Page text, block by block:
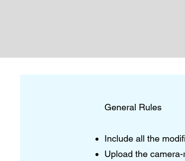
General Rules
Include all the
Upload the